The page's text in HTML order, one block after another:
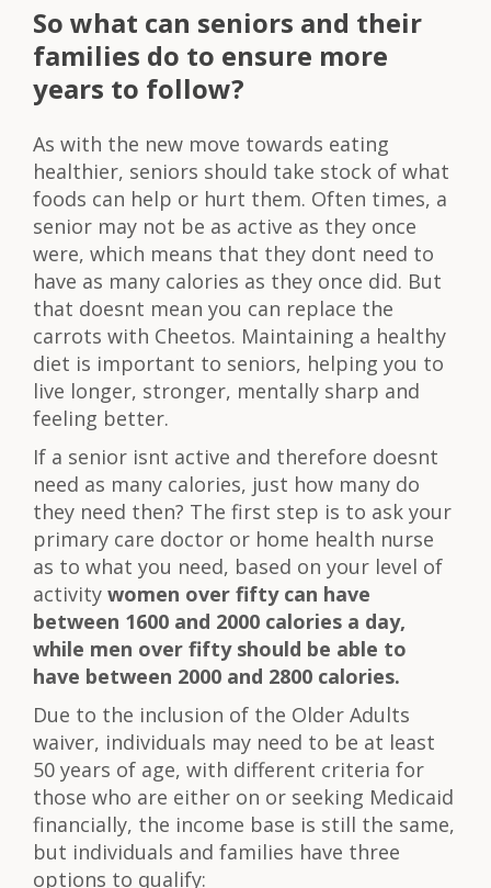
So what can seniors and their
families do to ensure more
years to follow?
As with the new move towards eating
healthier, seniors should take stock of what
foods can help or hurt them. Often times, a
senior may not be as active as they once
were, which means that they dont need to
have as many calories as they once did. But
that doesnt mean you can replace the
carrots with Cheetos. Maintaining a healthy
diet is important to seniors, helping you to
live longer, stronger, mentally sharp and
feeling better.
If a senior isnt active and therefore doesnt
need as many calories, just how many do
they need then? The first step is to ask your
primary care doctor or home health nurse
as to what you need, based on your level of
activity women over fifty can have
between 1600 and 2000 calories a day,
while men over fifty should be able to
have between 2000 and 2800 calories.
Due to the inclusion of the Older Adults
waiver, individuals may need to be at least
50 years of age, with different criteria for
those who are either on or seeking Medicaid
financially, the income base is still the same,
but individuals and families have three
options to qualify: